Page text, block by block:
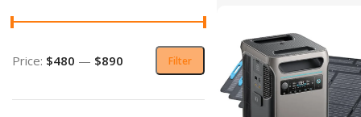
Filter
Price: $480 — $890